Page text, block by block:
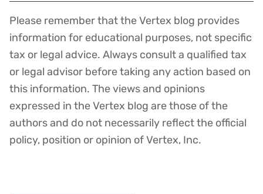
Disclaimer
Please remember that the Vertex blog provides
information for educational purposes, not specific
tax or legal advice. Always consult a qualified tax
or legal advisor before taking any action based on
this information. The views and opinions
expressed in the Vertex blog are those of the
authors and do not necessarily reflect the official
policy, position or opinion of Vertex, Inc.